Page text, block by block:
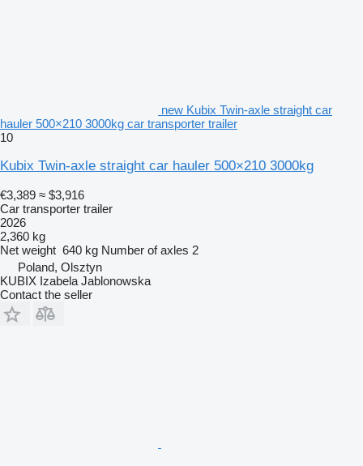
new Kubix Twin-axle straight car
hauler 500×210 3000kg car transporter trailer
10
Kubix Twin-axle straight car hauler 500×210 3000kg
€3,389 ≈ $3,916
Car transporter trailer
2026
2,360 kg
Net weight 640 kg Number of axles 2
Poland, Olsztyn
KUBIX Izabela Jablonowska
Contact the seller